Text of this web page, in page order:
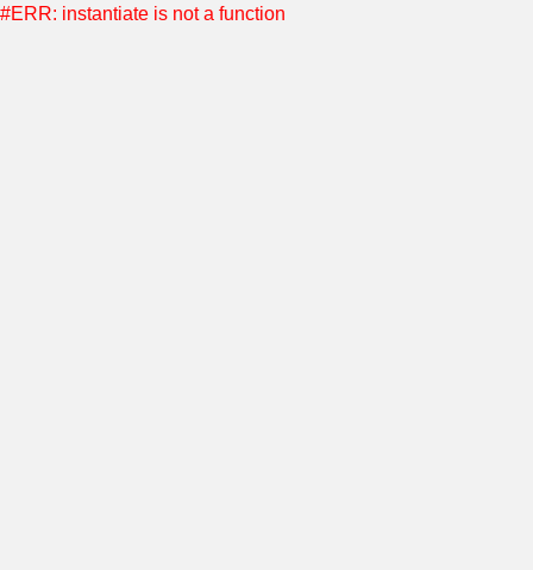
#ERR: instantiate is not a function